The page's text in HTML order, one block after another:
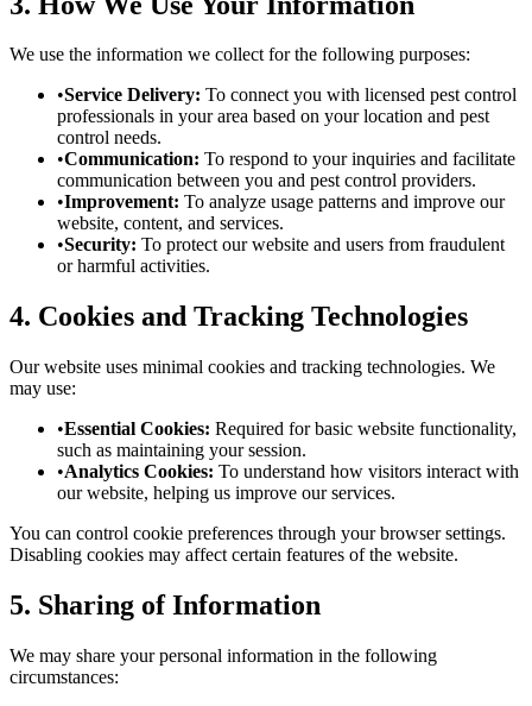
We use the information we collect for the following purposes:
•Service Delivery: To connect you with licensed pest control
professionals in your area based on your location and pest
control needs.
•Communication: To respond to your inquiries and facilitate
communication between you and pest control providers.
•Improvement: To analyze usage patterns and improve our
website, content, and services.
•Security: To protect our website and users from fraudulent
or harmful activities.
4. Cookies and Tracking Technologies
Our website uses minimal cookies and tracking technologies. We
may use:
•Essential Cookies: Required for basic website functionality,
such as maintaining your session.
•Analytics Cookies: To understand how visitors interact with
our website, helping us improve our services.
You can control cookie preferences through your browser settings.
Disabling cookies may affect certain features of the website.
5. Sharing of Information
We may share your personal information in the following
circumstances: